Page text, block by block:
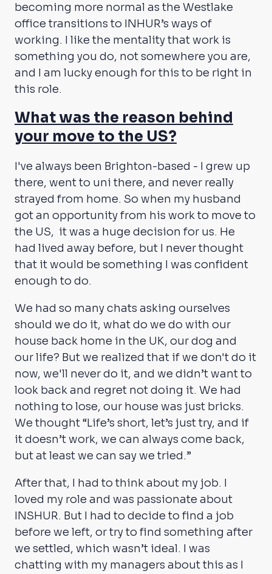
becoming more normal as the Westlake
office transitions to INHUR’s ways of
working. I like the mentality that work is
something you do, not somewhere you are,
and I am lucky enough for this to be right in
this role.
What was the reason behind
your move to the US?
I've always been Brighton-based - I grew up
there, went to uni there, and never really
strayed from home. So when my husband
got an opportunity from his work to move to
the US, it was a huge decision for us. He
had lived away before, but I never thought
that it would be something I was confident
enough to do.
We had so many chats asking ourselves
should we do it, what do we do with our
house back home in the UK, our dog and
our life? But we realized that if we don't do it
now, we'll never do it, and we didn’t want to
look back and regret not doing it. We had
nothing to lose, our house was just bricks.
We thought “Life’s short, let’s just try, and if
it doesn’t work, we can always come back,
but at least we can say we tried.”
After that, I had to think about my job. I
loved my role and was passionate about
INSHUR. But I had to decide to find a job
before we left, or try to find something after
we settled, which wasn’t ideal. I was
chatting with my managers about this as I